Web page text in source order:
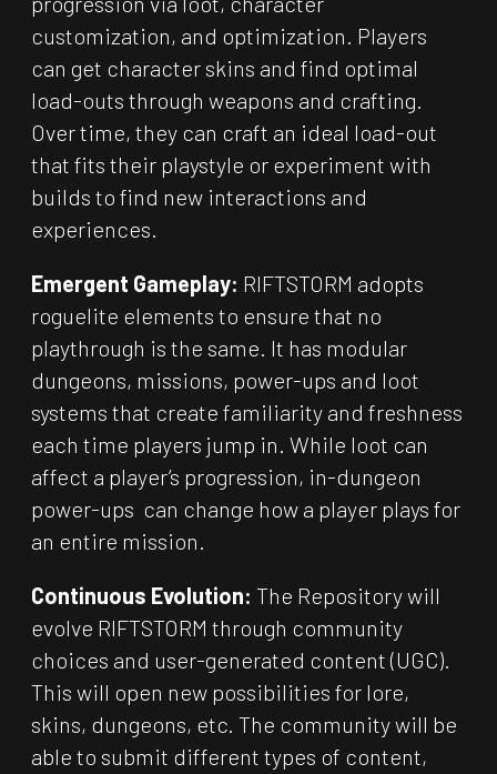
customization, and optimization. Players
can get character skins and find optimal
load-outs through weapons and crafting.
Over time, they can craft an ideal load-out
that fits their playstyle or experiment with
builds to find new interactions and
experiences.
Emergent Gameplay: RIFTSTORM adopts
roguelite elements to ensure that no
playthrough is the same. It has modular
dungeons, missions, power-ups and loot
systems that create familiarity and freshness
each time players jump in. While loot can
affect a player’s progression, in-dungeon
power-ups can change how a player plays for
an entire mission.
Continuous Evolution: The Repository will
evolve RIFTSTORM through community
choices and user-generated content (UGC).
This will open new possibilities for lore,
skins, dungeons, etc. The community will be
able to submit different types of content,